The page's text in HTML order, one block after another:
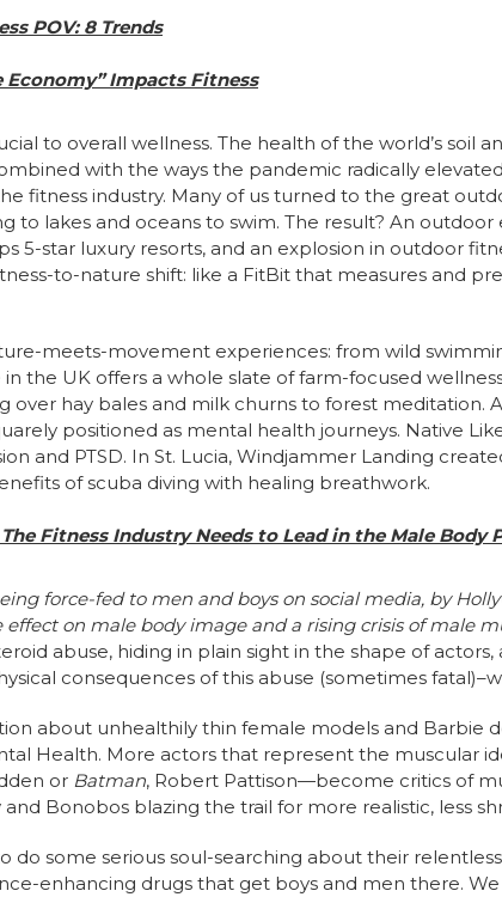
POV: 8 Trends
Economy” Impacts Fitness
to overall wellness. The health of the world’s soil
with the ways the pandemic radically
fitness industry. Many of us turned to the great
to lakes and oceans to swim. The result? An
5-star luxury resorts, and an explosion in outdoor
to-nature shift: like a FitBit that measures and
meets-movement experiences: from wild
the UK offers a whole slate of farm-focused
over hay bales and milk churns to forest meditation.
positioned as mental health journeys. Native
and PTSD. In St. Lucia, Windjammer Landing
of scuba diving with healing breathwork.
Fitness Industry Needs to Lead in the Male
force-fed to men and boys on social media, by
on male body image and a rising crisis of male
abuse, hiding in plain sight in the shape of
consequences of this abuse (sometimes
about unhealthily thin female models and Barbie
Health. More actors that represent the muscular
or Batman, Robert Pattison—become critics of
and Bonobos blazing the trail for more realistic, less
do some serious soul-searching about their
enhancing drugs that get boys and men there.